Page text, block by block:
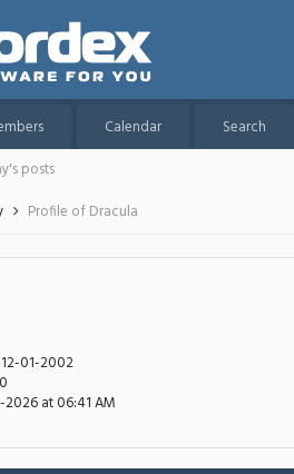
Calendar
Search
posts
Profile of Dracula
12-01-2002
at 06:41 AM